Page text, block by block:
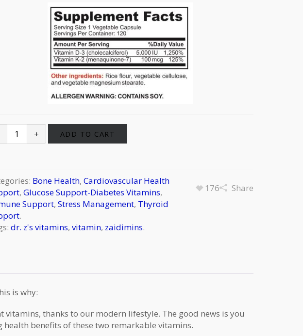
ADD TO CART
Bone Health, Cardiovascular Health
, Glucose Support-Diabetes Vitamins,
Support, Stress Management, Thyroid
.
dr. z's vitamins, vitamin, zaidimins.
176 Share
is why:
thanks to our modern lifestyle. The good news is you
health benefits of these two remarkable vitamins.